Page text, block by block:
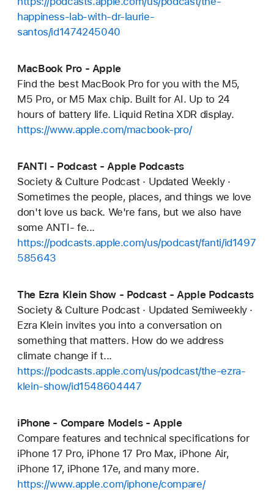
happiness-lab-with-dr-laurie-
santos/id1474245040
MacBook Pro - Apple
Find the best MacBook Pro for you with the M5,
M5 Pro, or M5 Max chip. Built for AI. Up to 24
hours of battery life. Liquid Retina XDR display.
https://www.apple.com/macbook-pro/
FANTI - Podcast - Apple Podcasts
Society & Culture Podcast · Updated Weekly ·
Sometimes the people, places, and things we love
don't love us back. We're fans, but we also have
some ANTI- fe...
https://podcasts.apple.com/us/podcast/fanti/id1497
585643
The Ezra Klein Show - Podcast - Apple Podcasts
Society & Culture Podcast · Updated Semiweekly ·
Ezra Klein invites you into a conversation on
something that matters. How do we address
climate change if t...
https://podcasts.apple.com/us/podcast/the-ezra-
klein-show/id1548604447
iPhone - Compare Models - Apple
Compare features and technical specifications for
iPhone 17 Pro, iPhone 17 Pro Max, iPhone Air,
iPhone 17, iPhone 17e, and many more.
https://www.apple.com/iphone/compare/